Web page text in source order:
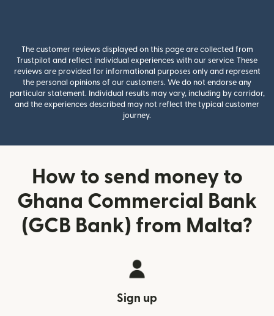
The customer reviews displayed on this page are collected from
Trustpilot and reflect individual experiences with our service. These
reviews are provided for informational purposes only and represent
the personal opinions of our customers. We do not endorse any
particular statement. Individual results may vary, including by corridor,
and the experiences described may not reflect the typical customer
journey.
How to send money to
Ghana Commercial Bank
(GCB Bank) from Malta?
Sign up